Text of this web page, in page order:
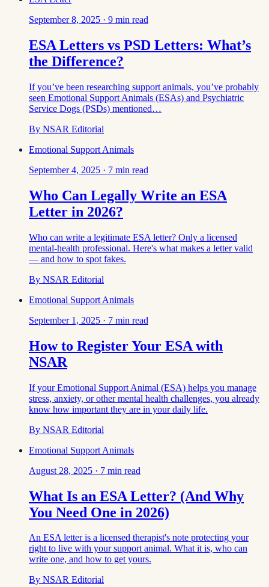
September 8, 2025 · 9 min read
ESA Letters vs PSD Letters: What’s
the Difference?
If you’ve been researching support animals, you’ve probably
seen Emotional Support Animals (ESAs) and Psychiatric
Service Dogs (PSDs) mentioned…
By NSAR Editorial
Emotional Support Animals
September 4, 2025 · 7 min read
Who Can Legally Write an ESA
Letter in 2026?
Who can write a legitimate ESA letter? Only a licensed
mental-health professional. Here's what makes a letter valid
— and how to spot fakes.
By NSAR Editorial
Emotional Support Animals
September 1, 2025 · 7 min read
How to Register Your ESA with
NSAR
If your Emotional Support Animal (ESA) helps you manage
stress, anxiety, or other mental health challenges, you already
know how important they are in your daily life.
By NSAR Editorial
Emotional Support Animals
August 28, 2025 · 7 min read
What Is an ESA Letter? (And Why
You Need One in 2026)
An ESA letter is a licensed therapist's note protecting your
right to live with your support animal. What it is, who can
write one, and how to get yours.
By NSAR Editorial